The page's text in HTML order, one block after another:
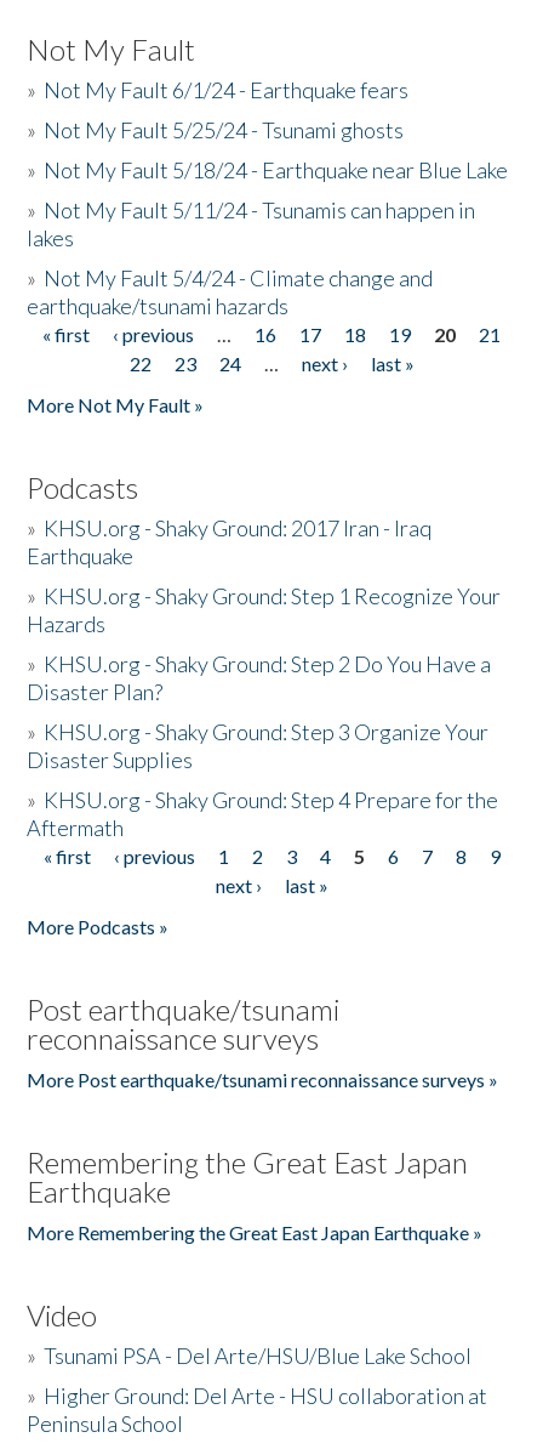
Not My Fault
» Not My Fault 6/1/24 - Earthquake fears
» Not My Fault 5/25/24 - Tsunami ghosts
» Not My Fault 5/18/24 - Earthquake near Blue Lake
» Not My Fault 5/11/24 - Tsunamis can happen in
lakes
» Not My Fault 5/4/24 - Climate change and
earthquake/tsunami hazards
Pages
« first ‹ previous … 16 17 18 19 20
21
22
23 24 … next ›
last »
More Not My Fault »
Podcasts
» KHSU.org - Shaky Ground: 2017 Iran - Iraq
Earthquake
» KHSU.org - Shaky Ground: Step 1 Recognize Your
Hazards
» KHSU.org - Shaky Ground: Step 2 Do You Have a
Disaster Plan?
» KHSU.org - Shaky Ground: Step 3 Organize Your
Disaster Supplies
» KHSU.org - Shaky Ground: Step 4 Prepare for the
Aftermath
Pages
« first ‹ previous 1 2 3 4 5 6 7 8
9
next ›
last »
More Podcasts »
Post earthquake/tsunami
reconnaissance surveys
More Post earthquake/tsunami reconnaissance surveys »
Remembering the Great East Japan
Earthquake
More Remembering the Great East Japan Earthquake »
Video
»Tsunami PSA - Del Arte/HSU/Blue Lake School
» Higher Ground: Del Arte - HSU collaboration at
Peninsula School